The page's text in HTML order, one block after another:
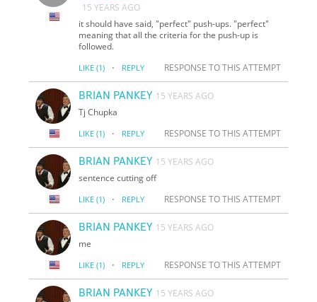
15 YEARS AGO
it should have said, "perfect" push-ups. "perfect"
meaning that all the criteria for the push-up is
followed.
LIKE (1) · REPLY RESPONSE TO THIS ATTEMPT
BRIAN PANKEY 15 YEARS AGO
Tj Chupka
LIKE (1) · REPLY RESPONSE TO THIS ATTEMPT
BRIAN PANKEY 15 YEARS AGO
sentence cutting off
LIKE (1) · REPLY RESPONSE TO THIS ATTEMPT
BRIAN PANKEY 15 YEARS AGO
me
LIKE (1) · REPLY RESPONSE TO THIS ATTEMPT
BRIAN PANKEY 15 YEARS AGO